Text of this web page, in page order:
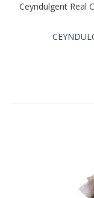
Ceyndulgent Real